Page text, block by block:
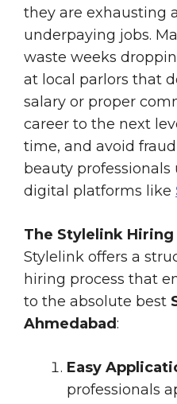
they are exhausting
underpaying jobs.
waste weeks
at local parlors that
salary or proper
career to the next
time, and avoid
beauty
digital platforms like
The Stylelink Hiring
Stylelink offers a
hiring process that
to the absolute best
Ahmedabad:
Easy
professionals